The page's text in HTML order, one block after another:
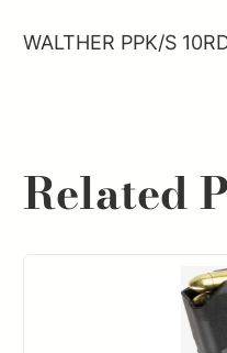
WALTHER PPK/S
Related